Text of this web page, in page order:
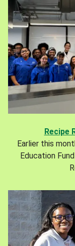
Recipe
Earlier this
Education